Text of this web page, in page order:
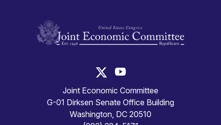
United States Congress Joint
Joint Economic Committee
G-01 Dirksen Senate Office Building
Washington, DC 20510
United States Congress Joint Economic